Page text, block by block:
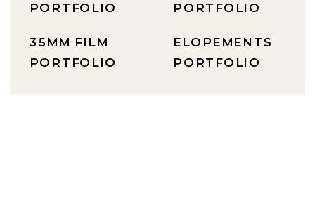
ELOPEMENTS
PORTFOLIO
PORTFOLIO
35MM FILM
PORTFOLIO
PORTFOLIO